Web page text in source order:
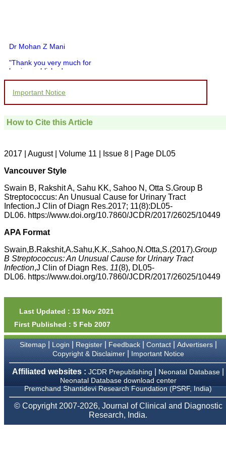
Dr Mohan Z Mani
"Thank you very much for
having published my
you and your entire staff
to be customer friendly,
which is quite unusual.I
pathology,and was able to
directly phone your
editorial office for
clarifications.I would
the publication managers
and the Assistant Editor
who were following up my
article. I would also like to
money I paid initially into
article,and refunding the
balance.
I wish all success to your
journal and look forward to
sending you any suitable
Professor & Head,
Department of
Dermatolgy,
Believers Church Medical
Thiruvalla, Kerala
On Sep 2018
Important Notice
How to Cite this Article
2017 | August | Volume 11 | Issue 8 | Page DL05
Vancouver Style
Swain B, Rakshit A, Sahu KK, Sahoo N, Otta S.Group B
Streptococcus: An Unusual Cause for Urinary Tract
Infection.J Clin of Diagn Res.2017; 11(8):DL05-
DL06. https://www.doi.org/10.7860/JCDR/2017/26025/10449
APA Format
Swain,B.Rakshit,A.Sahu,K.K.,Sahoo,N.Otta,S.(2017).Group
B Streptococcus: An Unusual Cause for Urinary Tract
Infection,J Clin of Diagn Res. 11(8), DL05-
DL06. https://www.doi.org/10.7860/JCDR/2017/26025/10449
Last Updated : 13 Nov 2021
First Published : 5 Feb 2007
Sitemap| Login Register| Feedback| Contact| Advertisers|
Copyright & Disclaimer| Important Notice
Affiliated websites : JCDR Prepublishing Neonatal Database
Neonatal Database download center
Premchand Shantidevi Research Foundation (PSRF, India)
© Copyright 2007-2026, Journal of Clinical and Diagnostic
Research, India.